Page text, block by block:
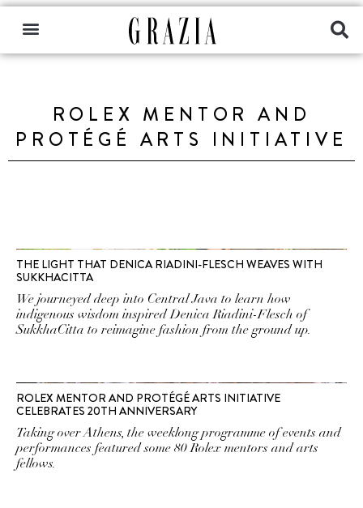
ROLEX MENTOR AND
PROTÉGÉ ARTS INITIATIVE
THE LIGHT THAT DENICA RIADINI-FLESCH WEAVES WITH
SUKKHACITTA
We journeyed deep into Central Java to learn how
indigenous wisdom inspired Denica Riadini-Flesch of
SukkhaCitta to reimagine fashion from the ground up.
ROLEX MENTOR AND PROTÉGÉ ARTS INITIATIVE
CELEBRATES 20TH ANNIVERSARY
Taking over Athens, the weeklong programme of events and
performances featured some 80 Rolex mentors and arts
fellows.